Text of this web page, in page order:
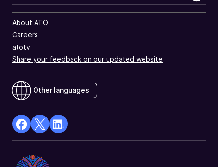
About ATO
Careers
atotv
Share your feedback on our updated website
Other languages
facebook
X
Opens
Linkedin